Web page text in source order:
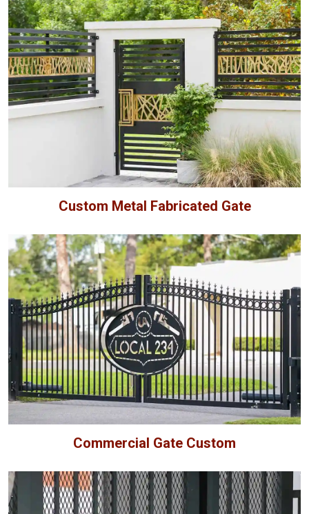
Custom Metal Fabricated Gate
Commercial Gate Custom